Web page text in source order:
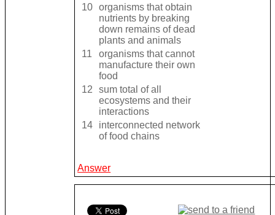
10 organisms that obtain
nutrients by breaking
down remains of dead
plants and animals
11
organisms that cannot
manufacture their own
food
12
sum total of all
ecosystems and their
interactions
14
interconnected network
of food chains
Answer